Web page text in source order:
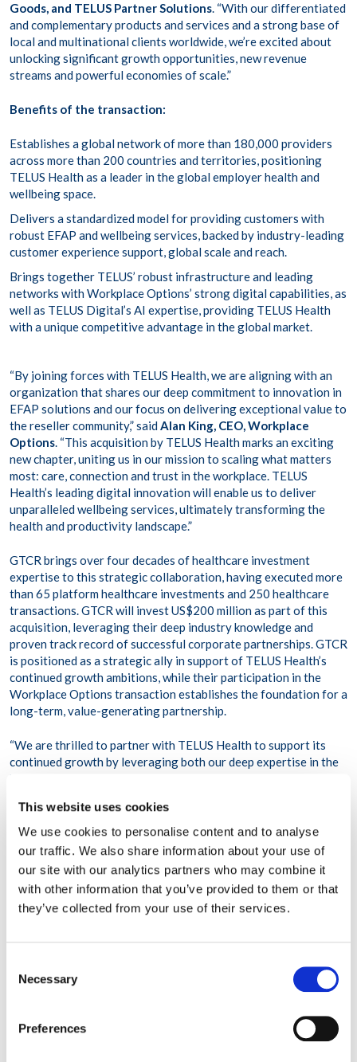
This website uses cookies
We use cookies to personalise content and to analyse
our traffic. We also share information about your use of
our site with our analytics partners who may combine it
with other information that you’ve provided to them or that
they’ve collected from your use of their services.
Selection
Necessary
Preferences
Goods, and TELUS Partner Solutions. “With our differentiated
and complementary products and services and a strong base of
local and multinational clients worldwide, we’re excited about
unlocking significant growth opportunities, new revenue
streams and powerful economies of scale.”
Benefits of the transaction:
Establishes a global network of more than 180,000 providers
across more than 200 countries and territories, positioning
TELUS Health as a leader in the global employer health and
wellbeing space.
Delivers a standardized model for providing customers with
robust EFAP and wellbeing services, backed by industry-leading
customer experience support, global scale and reach.
Brings together TELUS’ robust infrastructure and leading
networks with Workplace Options’ strong digital capabilities, as
well as TELUS Digital’s AI expertise, providing TELUS Health
with a unique competitive advantage in the global market.
“By joining forces with TELUS Health, we are aligning with an
organization that shares our deep commitment to innovation in
EFAP solutions and our focus on delivering exceptional value to
the reseller community,” saidAlan King, CEO, Workplace
Options. “This acquisition by TELUS Health marks an exciting
new chapter, uniting us in our mission to scaling what matters
most: care, connection and trust in the workplace. TELUS
Health’s leading digital innovation will enable us to deliver
unparalleled wellbeing services, ultimately transforming the
health and productivity landscape.”
GTCR brings over four decades of healthcare investment
expertise to this strategic collaboration, having executed more
than 65 platform healthcare investments and 250 healthcare
transactions. GTCR will invest US$200 million as part of this
acquisition, leveraging their deep industry knowledge and
proven track record of successful corporate partnerships. GTCR
is positioned as a strategic ally in support of TELUS Health’s
continued growth ambitions, while their participation in the
Workplace Options transaction establishes the foundation for a
long-term, value-generating partnership.
“We are thrilled to partner with TELUS Health to support its
continued growth by leveraging both our deep expertise in the
healthcare sector and ability to structure a bespoke transaction
and Managing Director, GTCR
solutions to outstanding management teams, coupled with a
partnership approach to helping drive value creation through
industry insights and experience, is core to GTCR’s approach to
delivering value to our portfolio companies, investors and other
stakeholders.”
is on a mission to become the most trusted
wellbeing company in the world by enhancing the overall
comprehensive employee support services, TELUS Health